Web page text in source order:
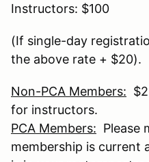
Instructors: $100
(If single-day
the above rate + $20).
Non-PCA Members:
for instructors.
PCA Members: Please
membership is current